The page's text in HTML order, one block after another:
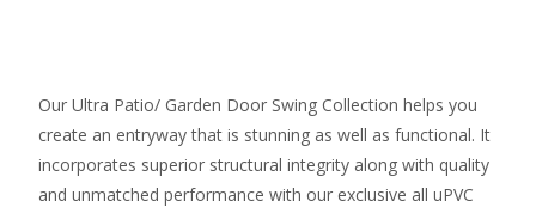
Our Ultra Patio/ Garden Door Swing Collection helps you
create an entryway that is stunning as well as functional. It
incorporates superior structural integrity along with quality
and unmatched performance with our exclusive all uPVC